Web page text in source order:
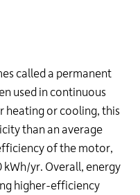
called a permanent
used in continuous
heating or cooling, this
than an average
of the motor,
kWh/yr. Overall, energy
higher-efficiency